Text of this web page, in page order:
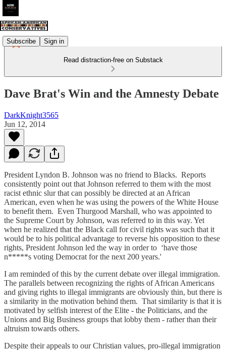
Subscribe Sign in
Read distraction-free on Substack
Dave Brat's Win and the Amnesty Debate
DarkKnight3565
Jun 12, 2014
President Lyndon B. Johnson was no friend to Blacks. Reports
consistently point out that Johnson referred to them with the most
racist ethnic slur that can possibly be directed at an African
American, even when he was using the powers of the White House
to benefit them. Even Thurgood Marshall, who was appointed to
the Supreme Court by Johnson, was referred to in this way. Yet
when he realized that the Black call for civil rights was such that it
would be to his political advantage to reverse his opposition to these
rights, President Johnson led the way in order to ‘have those
n*****s voting Democrat for the next 200 years.'
I am reminded of this by the current debate over illegal immigration.
The parallels between recognizing the rights of African Americans
and giving rights to illegal immigrants are obviously thin, but there is
a similarity in the motivation behind them. That similarity is that it is
motivated by selfish interest of the Elite - the Politicians, and the
Unions and Big Business groups that lobby them - rather than their
altruism towards others.
Despite their appeals to our Christian values, pro-illegal immigration